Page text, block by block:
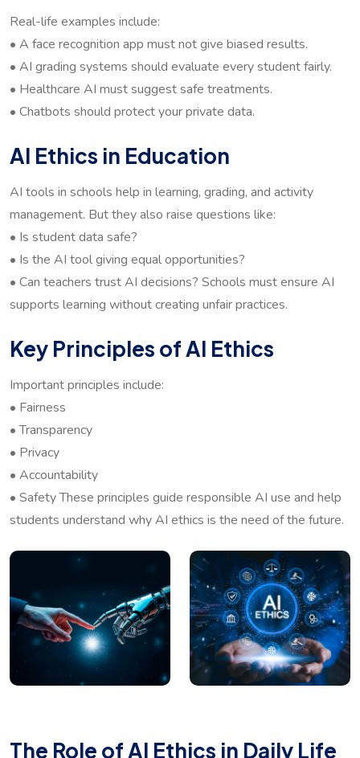
Real-life examples include:
• A face recognition app must not give biased results.
• AI grading systems should evaluate every student fairly.
• Healthcare AI must suggest safe treatments.
• Chatbots should protect your private data.
AI Ethics in Education
AI tools in schools help in learning, grading, and activity
management. But they also raise questions like:
• Is student data safe?
• Is the AI tool giving equal opportunities?
• Can teachers trust AI decisions? Schools must ensure AI
supports learning without creating unfair practices.
Key Principles of AI Ethics
Important principles include:
• Fairness
• Transparency
• Privacy
• Accountability
• Safety These principles guide responsible AI use and help
students understand why AI ethics is the need of the future.
The Role of AI Ethics in Daily Life